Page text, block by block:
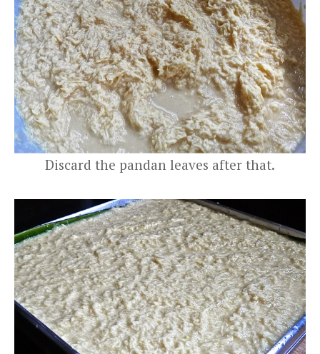
Discard the pandan leaves after that.